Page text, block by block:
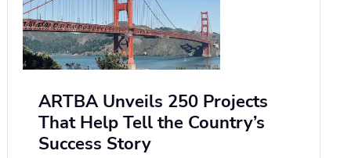
ARTBA Unveils 250 Projects
That Help Tell the Country’s
Success Story